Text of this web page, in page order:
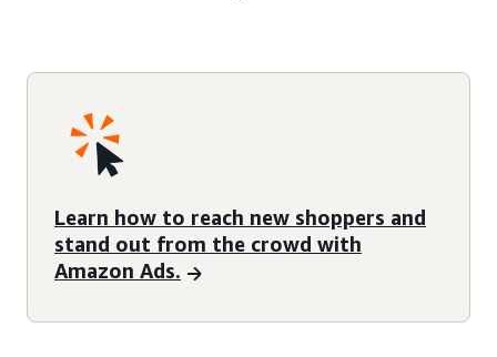
Learn how to reach new shoppers and
stand out from the crowd with
Amazon Ads.